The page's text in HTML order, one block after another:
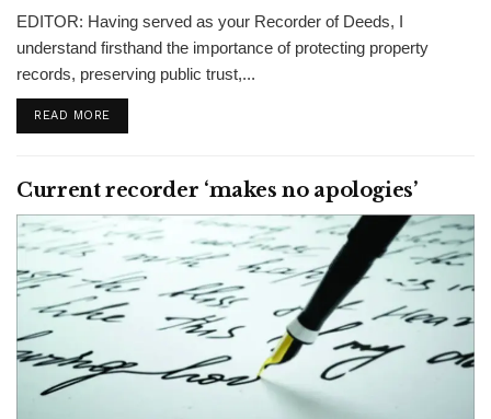
EDITOR: Having served as your Recorder of Deeds, I
understand firsthand the importance of protecting property
records, preserving public trust,...
READ MORE
Current recorder ‘makes no apologies’